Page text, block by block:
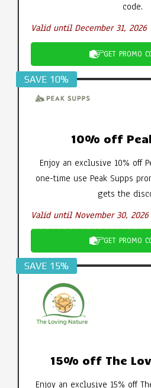
code.
Valid until December 31, 2026
GET PROMO
SAVE 10%
10% off
Enjoy an exclusive 10% off
one-time use Peak Supps
gets the
Valid until November 30, 2026
GET PROMO
SAVE 15%
15% off The
Enjoy an exclusive 15% off